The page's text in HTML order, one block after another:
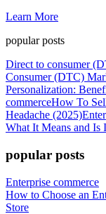
Learn More
popular posts
Direct to consumer
Consumer (DTC)
Personalization:
commerceHow To
Headache (2025)
What It Means and Is
popular posts
Enterprise commerce
How to Choose an
Store